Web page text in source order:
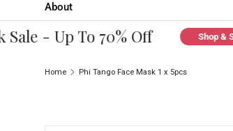
About
- Up To 70% Off Shop & Save
Home Phi Tango Face Mask 1 x 5pcs